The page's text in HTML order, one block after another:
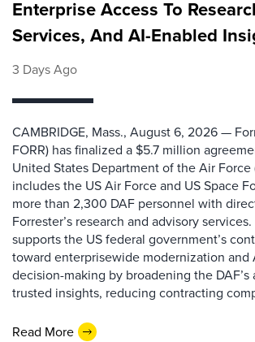
Enterprise Access To
Services, And AI-Enabled
3 Days Ago
CAMBRIDGE, Mass., August 6, 2026 —
FORR) has finalized a $5.7 million
United States Department of the Air
includes the US Air Force and US Space
more than 2,300 DAF personnel with
Forrester’s research and advisory
supports the US federal government’s
toward enterprisewide modernization and
decision-making by broadening the DAF’s
trusted insights, reducing contracting
Read More